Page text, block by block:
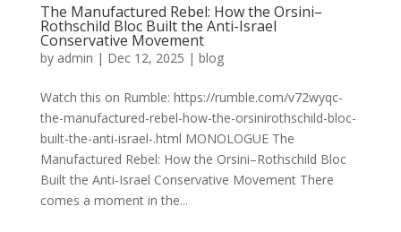
The Manufactured Rebel: How the Orsini–
Rothschild Bloc Built the Anti-Israel
Conservative Movement
by admin | Dec 12, 2025 | blog
Watch this on Rumble: https://rumble.com/v72wyqc-
the-manufactured-rebel-how-the-orsinirothschild-bloc-
built-the-anti-israel-.html MONOLOGUE The
Manufactured Rebel: How the Orsini–Rothschild Bloc
Built the Anti-Israel Conservative Movement There
comes a moment in the...